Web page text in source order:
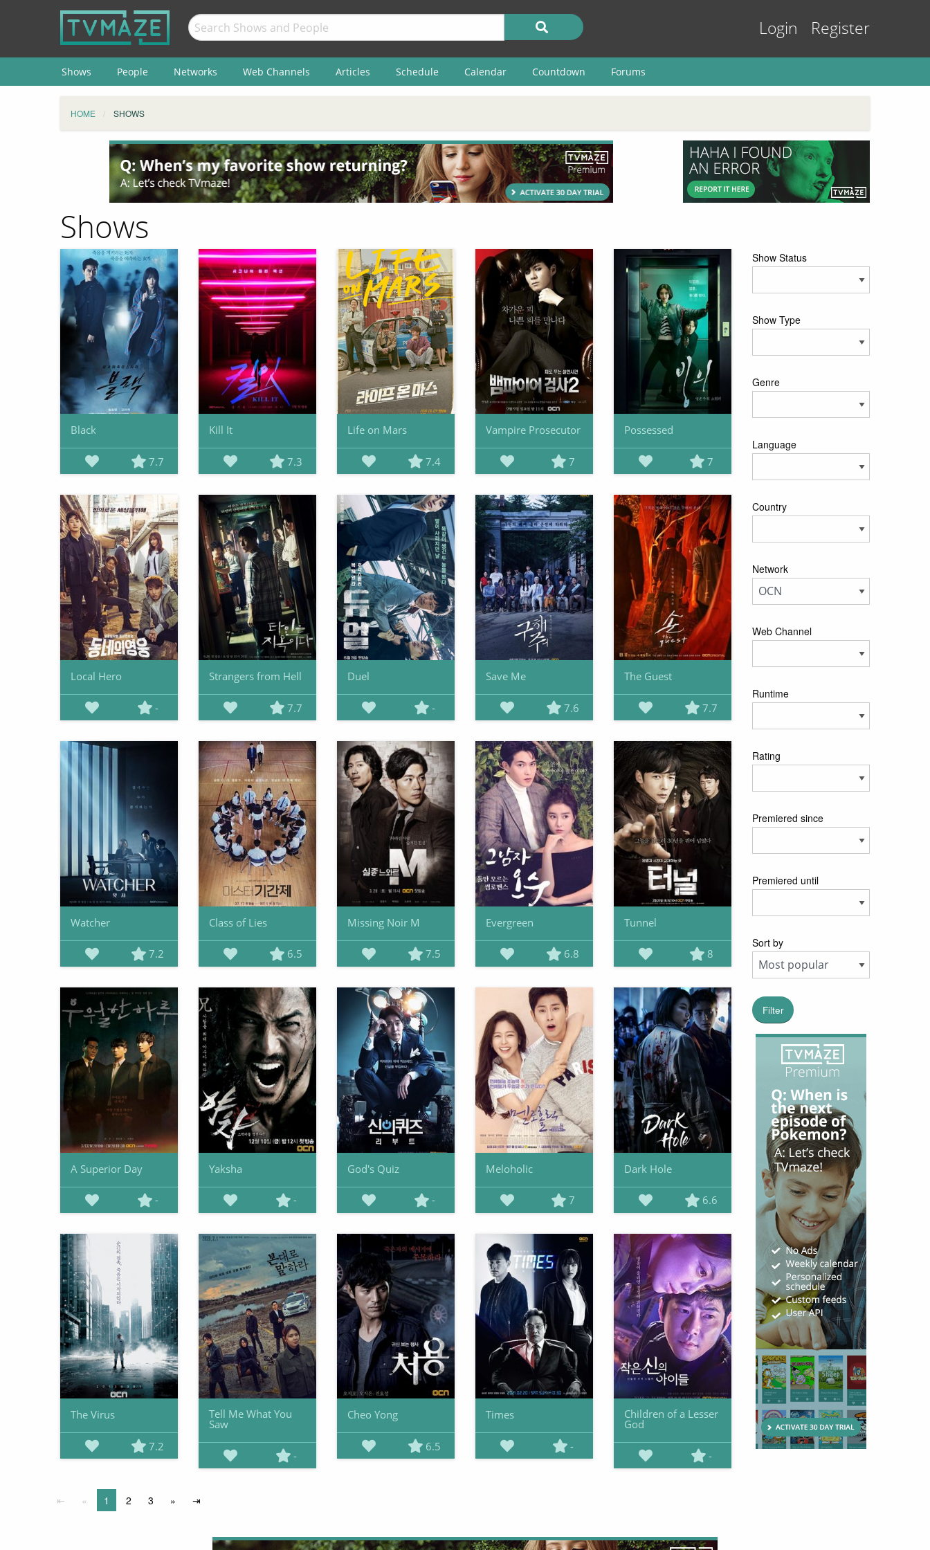
Login Register
Shows People Networks Web Channels Articles Schedule Calendar Countdown Forums
HOME SHOWS
Shows
Black
7.7
Kill It
7.3
Life on Mars
7.4
Vampire Prosecutor
7
Possessed
7
Local Hero
-
Strangers from Hell
7.7
Duel
-
Save Me
7.6
The Guest
7.7
Watcher
7.2
Class of Lies
6.5
Missing Noir M
7.5
Evergreen
6.8
Tunnel
8
A Superior Day
-
Yaksha
-
God's Quiz
-
Meloholic
7
Dark Hole
6.6
The Virus
7.2
Tell Me What You
Saw
-
Cheo Yong
6.5
Times
-
Children of a Lesser
God
-
⇤ « 1 2 3 » ⇥
Show Status
Show Type
Genre
Language
Country
Network
Web Channel
Runtime
Rating
Premiered since
Premiered until
Sort by
Filter